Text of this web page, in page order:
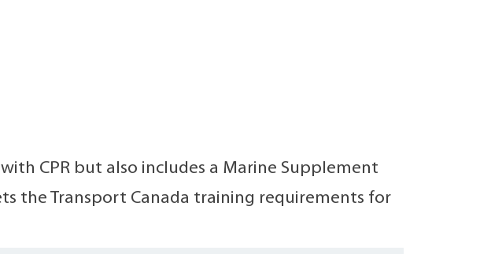
CPR but also includes a Marine Supplement
the Transport Canada training requirements for